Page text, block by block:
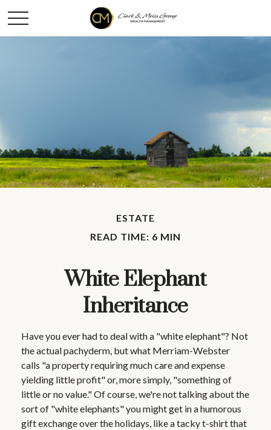
ESTATE
READ TIME: 6 MIN
White Elephant
Inheritance
Have you ever had to deal with a "white elephant"? Not
the actual pachyderm, but what Merriam-Webster
calls "a property requiring much care and expense
yielding little profit" or, more simply, "something of
little or no value." Of course, we're not talking about the
sort of "white elephants" you might get in a humorous
gift exchange over the holidays, like a tacky t-shirt that